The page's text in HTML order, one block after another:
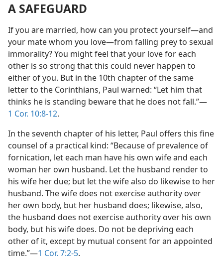
A SAFEGUARD
If you are married, how can you protect yourself​—and
your mate whom you love—​from falling prey to sexual
immorality? You might feel that your love for each
other is so strong that this could never happen to
either of you. But in the 10th chapter of the same
letter to the Corinthians, Paul warned: “Let him that
thinks he is standing beware that he does not fall.”​—
1 Cor. 10:8-12.
In the seventh chapter of his letter, Paul offers this fine
counsel of a practical kind: “Because of prevalence of
fornication, let each man have his own wife and each
woman her own husband. Let the husband render to
his wife her due; but let the wife also do likewise to her
husband. The wife does not exercise authority over
her own body, but her husband does; likewise, also,
the husband does not exercise authority over his own
body, but his wife does. Do not be depriving each
other of it, except by mutual consent for an appointed
time.”​—1 Cor. 7:2-5.